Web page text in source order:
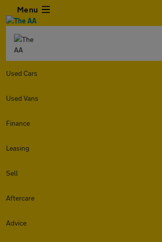
Menu
Used Cars
Used Vans
Finance
Leasing
Sell
Aftercare
Advice